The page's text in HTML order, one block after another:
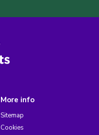
More info
Sitemap
Cookies